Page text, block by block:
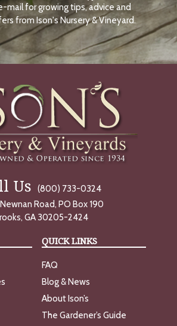
N
O
W
mail for growing tips, advice and
from Ison's Nursery & Vineyard.
Us
(800) 733-0324
Road, PO Box 190
GA 30205-2424
QUICK LINKS
FAQ
Blog & News
About Ison’s
The Gardener’s Guide